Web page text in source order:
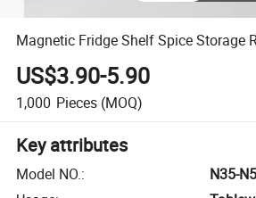
Magnetic Fridge Shelf Spice Storage
US$3.90-5.90
1,000 Pieces (MOQ)
Key attributes
Model NO.:
N35-